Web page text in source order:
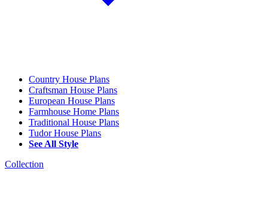
Country House Plans
Craftsman House Plans
European House Plans
Farmhouse Home Plans
Traditional House Plans
Tudor House Plans
See All Style
Collection